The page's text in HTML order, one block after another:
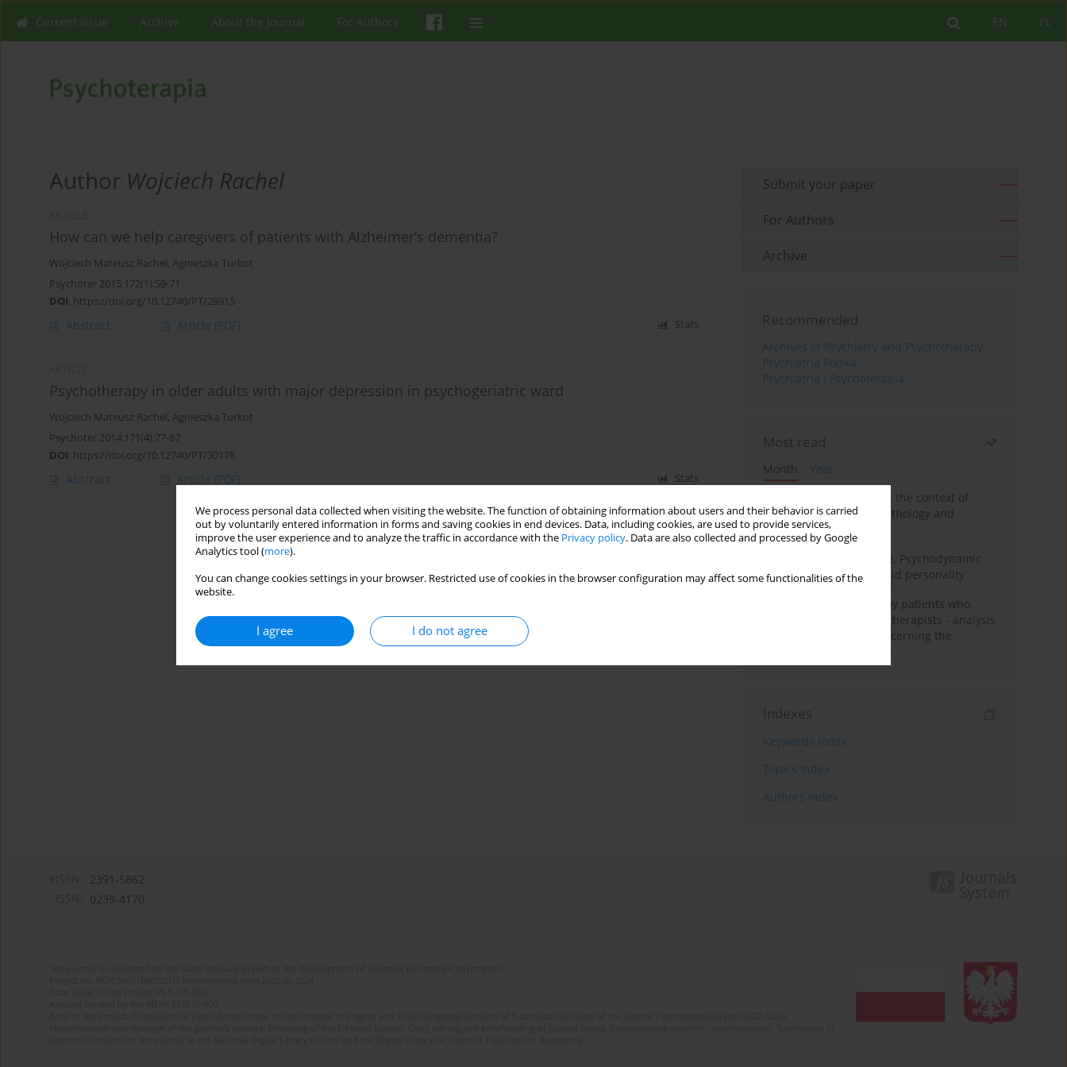
We process personal data collected when visiting the website. The function of obtaining information about users and their behavior is carried
out by voluntarily entered information in forms and saving cookies in end devices. Data, including cookies, are used to provide services,
improve the user experience and to analyze the traffic in accordance with the Privacy policy. Data are also collected and processed by Google
Analytics tool (more).
You can change cookies settings in your browser. Restricted use of cookies in the browser configuration may affect some functionalities of the
website.
I agree I do not agree
PL
EN
Current issue Archive About the Journal For Authors
Author Wojciech Rachel
How can we help caregivers of patients with Alzheimer’s dementia?
Wojciech Mateusz Rachel, Agnieszka Turkot
Psychoter 2015;172(1):59-71
DOI: https://doi.org/10.12740/PT/28915
Abstract Article (PDF) Stats
Psychotherapy in older adults with major depression in psychogeriatric ward
Wojciech Mateusz Rachel, Agnieszka Turkot
Psychoter 2014;171(4):77-87
DOI: https://doi.org/10.12740/PT/30178
Abstract Article (PDF) Stats
Submit your paper
For Authors
Archive
Recommended
Archives of Psychiatry and Psychotherapy
Psychiatria Polska
Psychiatria i Psychoterapia
Most read
Month
Year
Adolescent self-injury in the context of
contemporary psychopathology and
psychotherapy
Working under pressure. Psychodynamic
psychotherapy of schizoid personality
Individual psychotherapy patients who
want to become psychotherapists - analysis
of the phenomenon concerning the
Indexes
Keywords index
Topics index
Authors index
2391-5862
0239-4170